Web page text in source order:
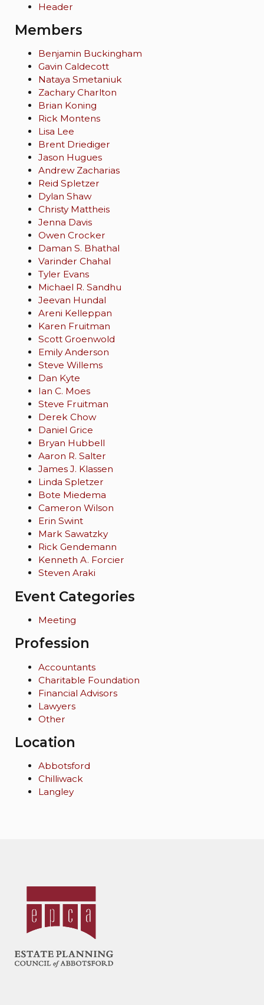
Header
Members
Benjamin Buckingham
Gavin Caldecott
Nataya Smetaniuk
Zachary Charlton
Brian Koning
Rick Montens
Lisa Lee
Brent Driediger
Jason Hugues
Andrew Zacharias
Reid Spletzer
Dylan Shaw
Christy Mattheis
Jenna Davis
Owen Crocker
Daman S. Bhathal
Varinder Chahal
Tyler Evans
Michael R. Sandhu
Jeevan Hundal
Areni Kelleppan
Karen Fruitman
Scott Groenwold
Emily Anderson
Steve Willems
Dan Kyte
Ian C. Moes
Steve Fruitman
Derek Chow
Daniel Grice
Bryan Hubbell
Aaron R. Salter
James J. Klassen
Linda Spletzer
Bote Miedema
Cameron Wilson
Erin Swint
Mark Sawatzky
Rick Gendemann
Kenneth A. Forcier
Steven Araki
Event Categories
Meeting
Profession
Accountants
Charitable Foundation
Financial Advisors
Lawyers
Other
Location
Abbotsford
Chilliwack
Langley